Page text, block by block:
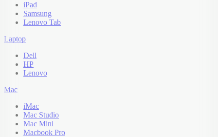
iPad
Samsung
Lenovo Tab
Laptop
Dell
HP
Lenovo
Mac
iMac
Mac Studio
Mac Mini
Macbook Pro